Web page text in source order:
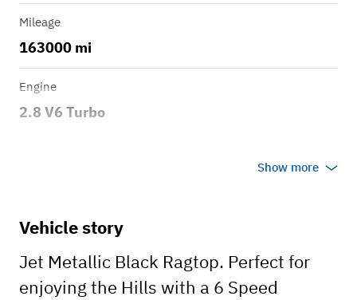
Mileage
163000 mi
Engine
2.8 V6 Turbo
Show more
Vehicle story
Jet Metallic Black Ragtop. Perfect for
enjoying the Hills with a 6 Speed